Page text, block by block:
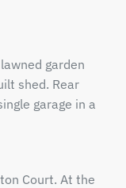
garden
shed. Rear
garage in a
Court. At the